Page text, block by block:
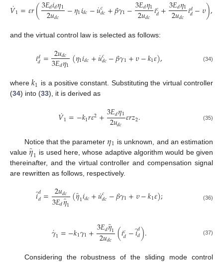
𝑉
˙1=𝜀𝑟( 𝑑𝑑 1
2𝑢𝑑𝑐 −𝜂1𝑖𝑑𝑐−𝑢
˙𝑐𝑑𝑐+𝛽𝛾1− 𝑑 1
2𝑢𝑑𝑐 𝑖𝑐𝑑+ 𝑑 1
2𝑢𝑑𝑐 𝑖𝑑
𝑑−𝜐),
and the virtual control law is selected as follows:
𝑖𝑑
𝑑= 2𝑢𝑑𝑐
3𝐸𝑑𝜂1(𝜂1𝑖𝑑𝑐+𝑢
˙𝑐𝑑𝑐−𝛽𝛾1+𝜐−𝑘1𝜀), (34)
where𝑘1 is a positive constant. Substituting the virtual controller
(34) into (33), it is derived as
𝑉
˙1=−𝑘1𝑟𝜀2+3𝐸𝑑𝜂1
2𝑢𝑑𝑐 𝜀𝑟𝑧2. (35)
Notice that the parameter 𝜂1 is unknown, and an estimation
value 𝜂̂1 is used here, whose adaptive algorithm would be given
thereinafter, and the virtual controller and compensation signal
are rewritten as follows, respectively.
𝑖̂
𝑑
𝑑= 2𝑢𝑑𝑐
3𝐸𝑑𝜂̂1(𝜂̂1𝑖𝑑𝑐+𝑢
˙𝑐𝑑𝑐−𝛽𝛾1+𝜐−𝑘1𝜀); (36)
𝛾
˙1=−𝑘1𝛾1+3𝐸𝑑𝜂̂1
2𝑢𝑑𝑐 (𝑖𝑐𝑑−𝑖̂
𝑑
𝑑). (37)
Considering the robustness of the sliding mode control